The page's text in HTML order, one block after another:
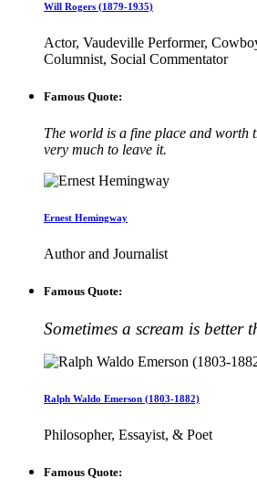
Will Rogers (1879-1935)
Actor, Vaudeville Performer,
Columnist, Social Commentator
Famous Quote:
The world is a fine place and worth
very much to leave it.
Ernest Hemingway
Author and Journalist
Famous Quote:
Sometimes a scream is better
Ralph Waldo Emerson (1803-1882)
Philosopher, Essayist, & Poet
Famous Quote: